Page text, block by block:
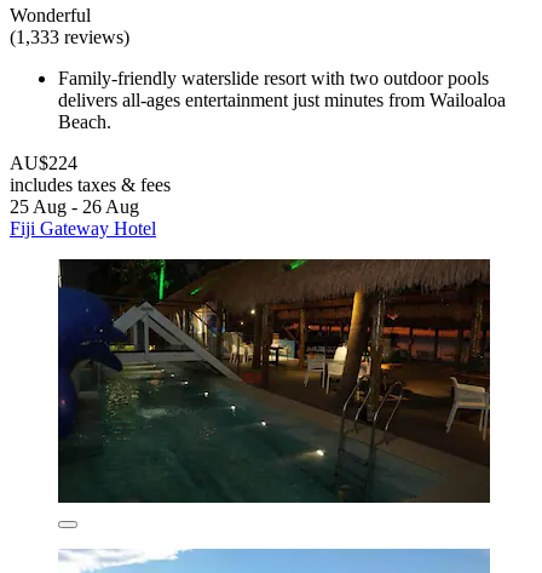
Wonderful
(1,333 reviews)
Family-friendly waterslide resort with two outdoor pools
delivers all-ages entertainment just minutes from Wailoaloa
Beach.
AU$224
includes taxes & fees
25 Aug - 26 Aug
Fiji Gateway Hotel